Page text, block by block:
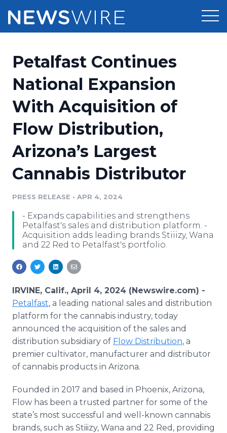
Press Release Distribution
Press Release Optimizer
Media Suite
Media Database
Media Pitching
Analytics
Media Room
Pricing
Customer Stories
Resources
Education
Blog
PR & Earned Media Planner
For Journalists
RSS Feeds
Support
Newsroom
Petalfast Continues
National Expansion
With Acquisition of
Flow Distribution,
Arizona’s Largest
Cannabis Distributor
PRESS RELEASE • APR 4, 2024
- Expands capabilities and strengthens
Petalfast's sales and distribution platform. -
Acquisition adds leading brands Stiiizy, Wana
and 22 Red to Petalfast's portfolio.
IRVINE, Calif., April 4, 2024 (Newswire.com) -
Petalfast, a leading national sales and distribution
platform for the cannabis industry, today
announced the acquisition of the sales and
distribution subsidiary of Flow Distribution, a
premier cultivator, manufacturer and distributor
of cannabis products in Arizona.
Founded in 2017 and based in Phoenix, Arizona,
Flow has been a trusted partner for some of the
state’s most successful and well-known cannabis
brands, such as Stiiizy, Wana and 22 Red, providing